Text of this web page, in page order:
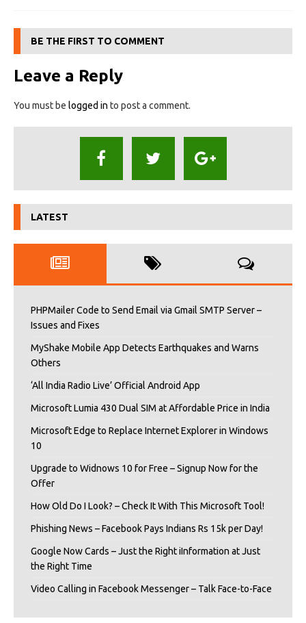
BE THE FIRST TO COMMENT
Leave a Reply
You must be logged in to post a comment.
LATEST
PHPMailer Code to Send Email via Gmail SMTP Server –
Issues and Fixes
MyShake Mobile App Detects Earthquakes and Warns
Others
‘All India Radio Live’ Official Android App
Microsoft Lumia 430 Dual SIM at Affordable Price in India
Microsoft Edge to Replace Internet Explorer in Windows
10
Upgrade to Widnows 10 for Free – Signup Now for the
Offer
How Old Do I Look? – Check It With This Microsoft Tool!
Phishing News – Facebook Pays Indians Rs 15k per Day!
Google Now Cards – Just the Right iInformation at Just
the Right Time
Video Calling in Facebook Messenger – Talk Face-to-Face